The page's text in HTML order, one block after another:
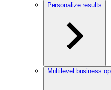
Personalize results
Multilevel business